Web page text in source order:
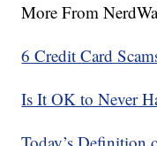
More From
6 Credit Card
Is It OK to Never